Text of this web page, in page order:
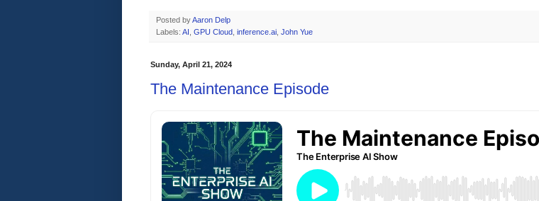
Posted byAaron Delp
Labels: AI GPU Cloud inference.ai John Yue
Sunday, April 21, 2024
The Maintenance Episode